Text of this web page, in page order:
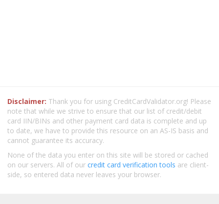
Disclaimer: Thank you for using CreditCardValidator.org! Please
note that while we strive to ensure that our list of credit/debit
card IIN/BINs and other payment card data is complete and up
to date, we have to provide this resource on an AS-IS basis and
cannot guarantee its accuracy.
None of the data you enter on this site will be stored or cached
on our servers. All of our credit card verification tools are client-
side, so entered data never leaves your browser.